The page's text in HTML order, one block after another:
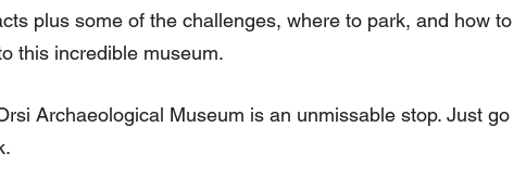
plus some of the challenges, where to park, and how to
this incredible museum.
Archaeological Museum is an unmissable stop. Just go